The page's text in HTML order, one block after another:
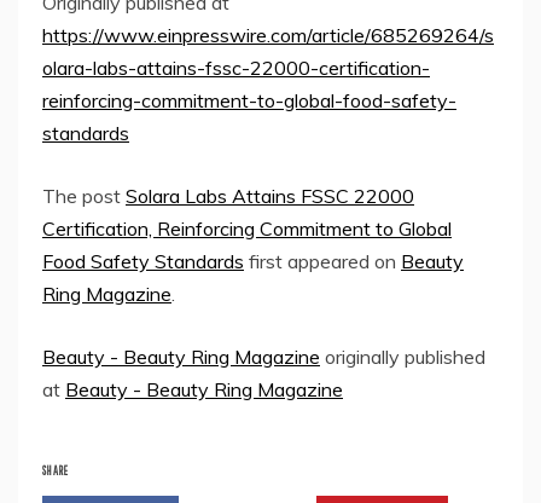
https://www.einpresswire.com/article/685269264/s
olara-labs-attains-fssc-22000-certification-
reinforcing-commitment-to-global-food-safety-
standards
The post Solara Labs Attains FSSC 22000
Certification, Reinforcing Commitment to Global
Food Safety Standards first appeared on Beauty
Ring Magazine.
Beauty - Beauty Ring Magazine originally published
at Beauty - Beauty Ring Magazine
SHARE